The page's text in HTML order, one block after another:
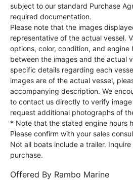
subject to our standard Purchase
required documentation.
Please note that the images
representative of the actual vessel.
options, color, condition, and engine
between the images and the actual
specific details regarding each
images are of the actual vessel,
accompanying description. We
to contact us directly to verify
request additional photographs of
* Note that the stated engine hours
Please confirm with your sales
Not all boats include a trailer.
purchase.
Offered By Rambo Marine